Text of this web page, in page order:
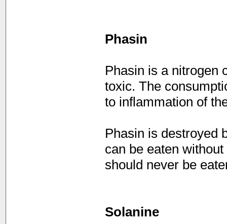
Phasin
Phasin is a nitrogen
toxic. The
to inflammation of
Phasin is destroyed
can be eaten
should never be
Solanine